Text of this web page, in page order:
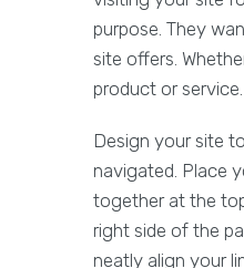
purpose. They
site offers.
product or service.
Design your site
navigated. Place
together at the
right side of the
neatly align your